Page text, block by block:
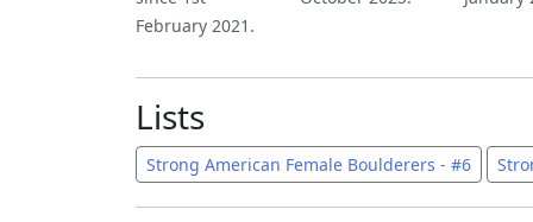
February 2021.
Lists
Strong American Female Boulderers - #6